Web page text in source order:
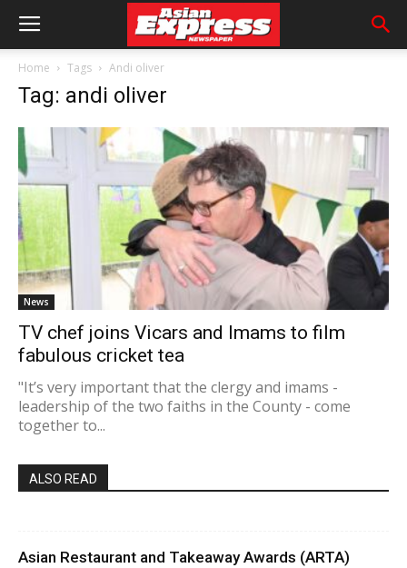
Home Tags Andi oliver
Tag: andi oliver
News
TV chef joins Vicars and Imams to film
fabulous cricket tea
"It’s very important that the clergy and imams -
leadership of the two faiths in the County - come
together to...
ALSO READ
Asian Restaurant and Takeaway Awards (ARTA)